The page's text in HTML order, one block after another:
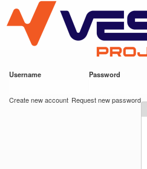
main
content
VESC Project
Username Password
Create new account Request new password